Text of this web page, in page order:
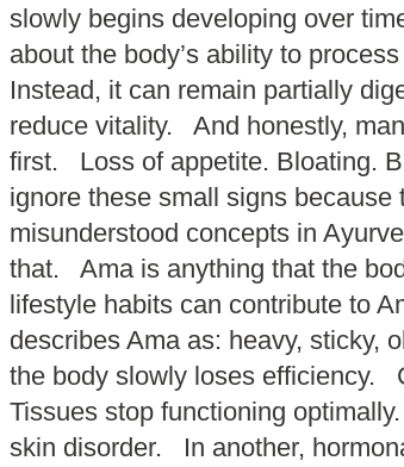
slowly begins developing over
about the body’s ability to
Instead, it can remain partially
reduce vitality. And honestly,
first. Loss of appetite. Bloating.
ignore these small signs
misunderstood concepts in
that. Ama is anything that the
lifestyle habits can contribute to
describes Ama as: heavy,
the body slowly loses efficiency.
Tissues stop functioning
skin disorder. In another,